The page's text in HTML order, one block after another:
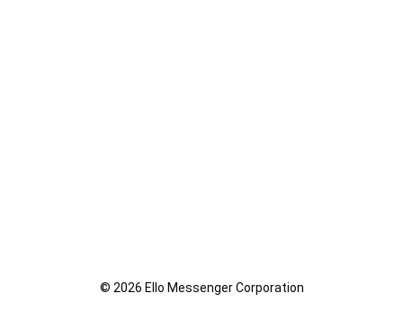
© 2026 Ello Messenger Corporation